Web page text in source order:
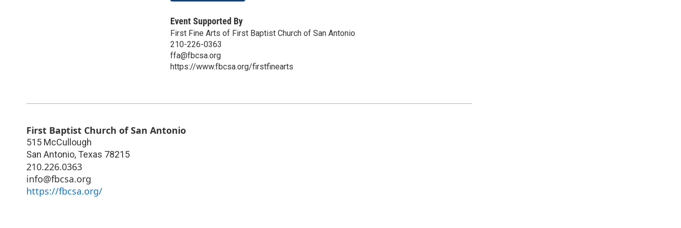
Event Supported By
First Fine Arts of First Baptist Church of San Antonio
210-226-0363
ffa@fbcsa.org
https://www.fbcsa.org/firstfinearts
First Baptist Church of San Antonio
515 McCullough
San Antonio, Texas 78215
210.226.0363
info@fbcsa.org
https://fbcsa.org/